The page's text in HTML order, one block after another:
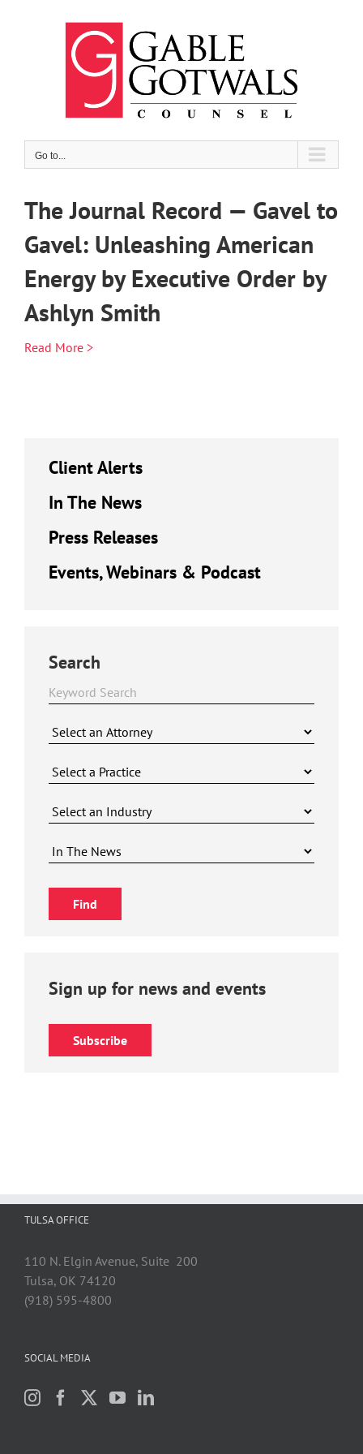
Go to...
The Journal Record — Gavel to
Gavel: Unleashing American
Energy by Executive Order by
Ashlyn Smith
Read More >
Client Alerts
In The News
Press Releases
Events, Webinars & Podcast
Search
Sign up for news and events
Subscribe
TULSA OFFICE
110 N. Elgin Avenue, Suite 200
Tulsa, OK 74120
(918) 595-4800
SOCIAL MEDIA